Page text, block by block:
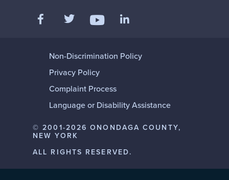
Like us on Facebook
Follow us on Twitter
Follow us on YouTube
Non-Discrimination Policy
Privacy Policy
Complaint Process
Language or Disability Assistance
© 2001-2026 ONONDAGA COUNTY,
NEW YORK
ALL RIGHTS RESERVED.